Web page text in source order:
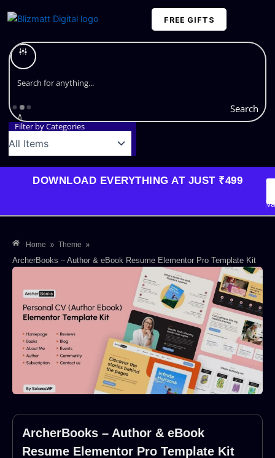
to
Search
Filter by Categories
FREE GIFTS
DOWNLOAD EVERYTHING AT JUST ₹499
Home » Theme »
ArcherBooks – Author & eBook Resume Elementor Pro Template Kit
ArcherBooks – Author & eBook
Resume Elementor Pro Template Kit